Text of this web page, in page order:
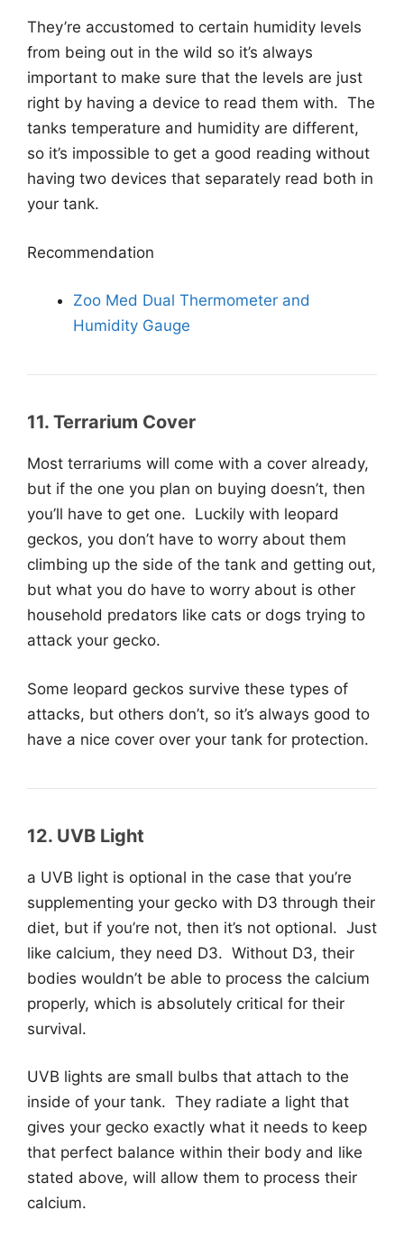
They’re accustomed to certain humidity levels
from being out in the wild so it’s always
important to make sure that the levels are just
right by having a device to read them with. The
tanks temperature and humidity are different,
so it’s impossible to get a good reading without
having two devices that separately read both in
your tank.
Recommendation
Zoo Med Dual Thermometer and
Humidity Gauge
11. Terrarium Cover
Most terrariums will come with a cover already,
but if the one you plan on buying doesn’t, then
you’ll have to get one. Luckily with leopard
geckos, you don’t have to worry about them
climbing up the side of the tank and getting out,
but what you do have to worry about is other
household predators like cats or dogs trying to
attack your gecko.
Some leopard geckos survive these types of
attacks, but others don’t, so it’s always good to
have a nice cover over your tank for protection.
12. UVB Light
a UVB light is optional in the case that you’re
supplementing your gecko with D3 through their
diet, but if you’re not, then it’s not optional. Just
like calcium, they need D3. Without D3, their
bodies wouldn’t be able to process the calcium
properly, which is absolutely critical for their
survival.
UVB lights are small bulbs that attach to the
inside of your tank. They radiate a light that
gives your gecko exactly what it needs to keep
that perfect balance within their body and like
stated above, will allow them to process their
calcium.